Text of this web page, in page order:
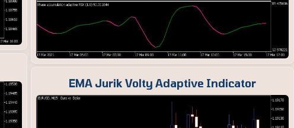
EMA Jurik Volty Adaptive Indicator